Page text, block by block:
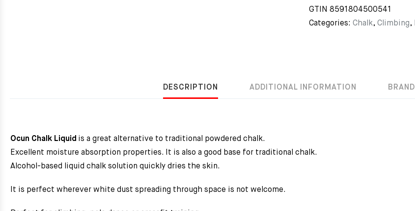
GTIN 8591804500541
Categories: Chalk, Climbing,
DESCRIPTION ADDITIONAL INFORMATION BRAND
Ocun Chalk Liquid is a great alternative to traditional powdered chalk.
Excellent moisture absorption properties. It is also a good base for traditional chalk.
Alcohol-based liquid chalk solution quickly dries the skin.
It is perfect wherever white dust spreading through space is not welcome.